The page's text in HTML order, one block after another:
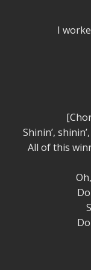
I
Shinin’,
All of this